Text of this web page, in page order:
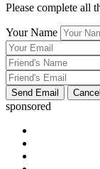
Please complete all
Your Name
sponsored